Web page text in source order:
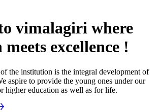
vimalagiri where
excellence !
the institution is the integral development of
aspire to provide the young ones under our
higher education as well as for life.